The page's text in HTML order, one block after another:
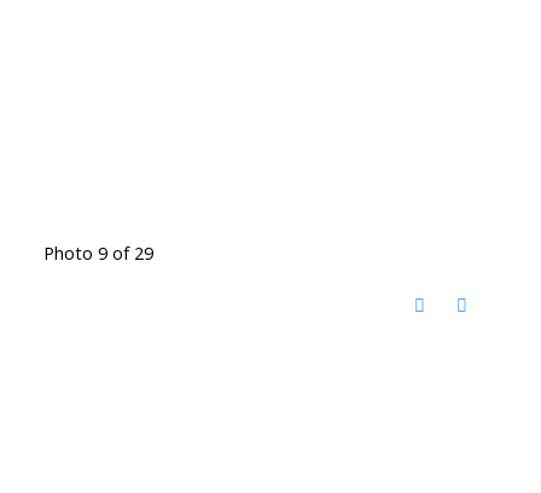
Photo 9 of 29